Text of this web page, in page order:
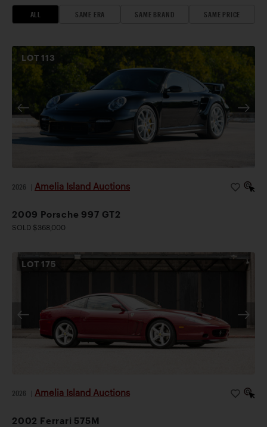
ALL SAME ERA SAME BRAND SAME PRICE
LOT113
2026 Amelia Island Auctions
2009 Porsche 997 GT2
SOLD $368,000
LOT175
2026 Amelia Island Auctions
2002 Ferrari 575M